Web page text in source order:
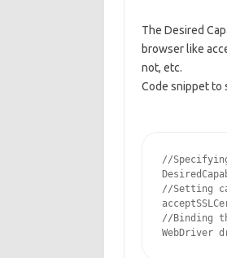
The Desired
browser like
not, etc.
Code snippet to
//
//Setting
//Binding